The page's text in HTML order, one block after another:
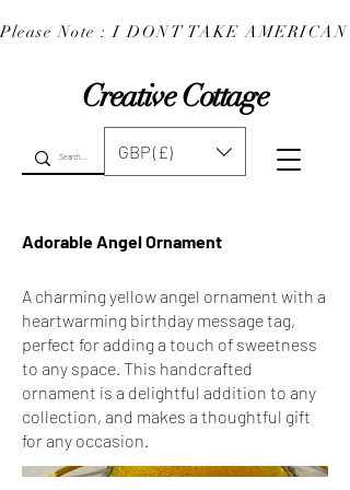
Creative Cottage
Please Note : I DONT TAKE
GBP (£)
Adorable Angel Ornament
A charming yellow angel ornament with a
heartwarming birthday message tag,
perfect for adding a touch of sweetness
to any space. This handcrafted
ornament is a delightful addition to any
collection, and makes a thoughtful gift
for any occasion.